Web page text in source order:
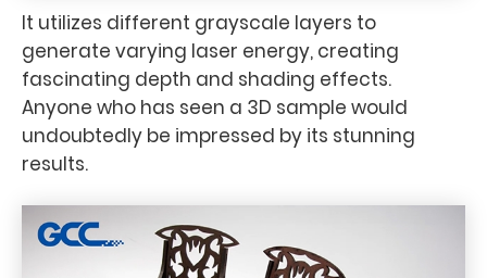
It utilizes different grayscale layers to
generate varying laser energy, creating
fascinating depth and shading effects.
Anyone who has seen a 3D sample would
undoubtedly be impressed by its stunning
results.